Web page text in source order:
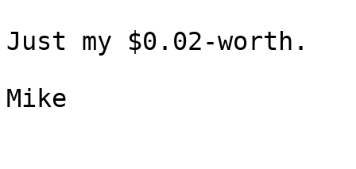
Just my $0.02-worth.
Mike